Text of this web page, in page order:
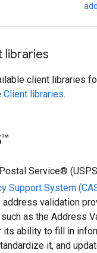
libraries
client libraries
Client libraries.
Service®
Support System
validation
as the Address
its ability to fill in
it, and